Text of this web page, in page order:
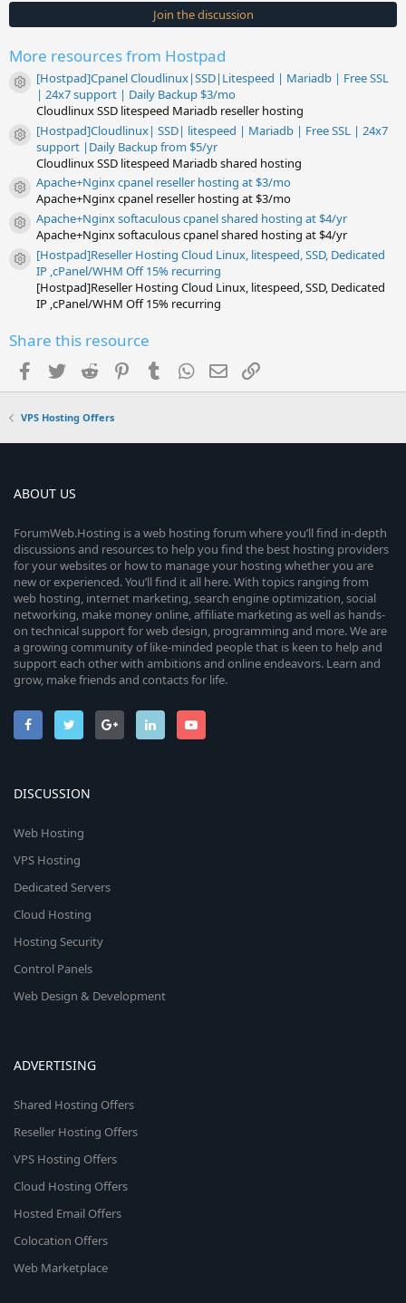
s
t
Join the discussion
More resources from Hostpad
Resource icon
[Hostpad]Cpanel Cloudlinux|SSD|Litespeed | Mariadb | Free SSL
| 24x7 support | Daily Backup $3/mo
Cloudlinux SSD litespeed Mariadb reseller hosting
Resource icon
[Hostpad]Cloudlinux| SSD| litespeed | Mariadb | Free SSL | 24x7
support |Daily Backup from $5/yr
Cloudlinux SSD litespeed Mariadb shared hosting
Resource icon
Apache+Nginx cpanel reseller hosting at $3/mo
Apache+Nginx cpanel reseller hosting at $3/mo
Resource icon
Apache+Nginx softaculous cpanel shared hosting at $4/yr
Apache+Nginx softaculous cpanel shared hosting at $4/yr
Resource icon
[Hostpad]Reseller Hosting Cloud Linux, litespeed, SSD, Dedicated
IP ,cPanel/WHM Off 15% recurring
[Hostpad]Reseller Hosting Cloud Linux, litespeed, SSD, Dedicated
IP ,cPanel/WHM Off 15% recurring
Share this resource
Facebook
TwitterReddit PinterestTumblrWhatsApp
EmailLink
VPS Hosting Offers
ABOUT US
ForumWeb.Hosting is a web hosting forum where you’ll find in-depth
discussions and resources to help you find the best hosting providers
for your websites or how to manage your hosting whether you are
new or experienced. You’ll find it all here. With topics ranging from
web hosting, internet marketing, search engine optimization, social
networking, make money online, affiliate marketing as well as hands-
on technical support for web design, programming and more. We are
a growing community of like-minded people that is keen to help and
support each other with ambitions and online endeavors. Learn and
grow, make friends and contacts for life.
DISCUSSION
Web Hosting
VPS Hosting
Dedicated Servers
Cloud Hosting
Hosting Security
Control Panels
Web Design & Development
ADVERTISING
Shared Hosting Offers
Reseller Hosting Offers
VPS Hosting Offers
Cloud Hosting Offers
Hosted Email Offers
Colocation Offers
Web Marketplace